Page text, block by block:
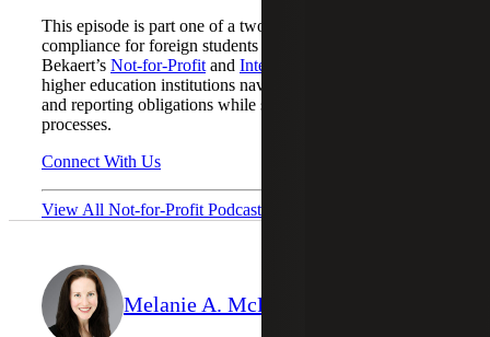
This episode is part one of a two-part series on Form 1042
compliance for foreign students and scholars. Cherry
Bekaert’s Not-for-Profit and International Tax
higher education institutions navigate complex withholding
and reporting obligations while strengthening compliance
processes.
Connect With Us
View All Not-for-Profit Podcasts
Melanie A. McPeak